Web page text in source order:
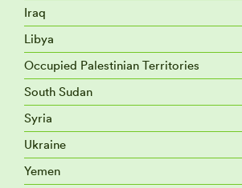
Iraq
Libya
Occupied Palestinian Territories
South Sudan
Syria
Ukraine
Yemen